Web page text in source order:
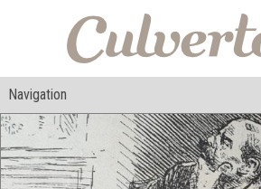
Navigation